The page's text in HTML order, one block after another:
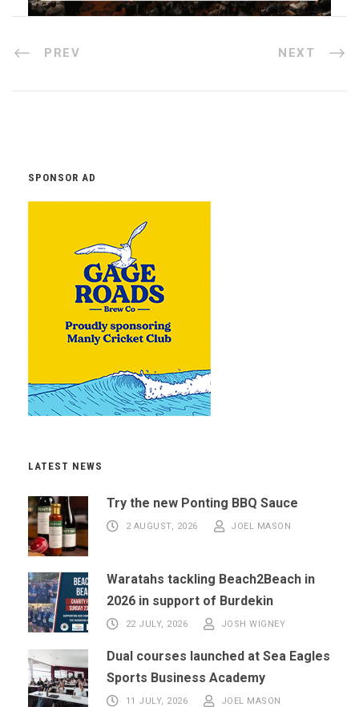
PREV NEXT
SPONSOR AD
LATEST NEWS
Try the new Ponting BBQ Sauce
2 AUGUST, 2026 JOEL MASON
Waratahs tackling Beach2Beach in
2026 in support of Burdekin
22 JULY, 2026 JOSH WIGNEY
Dual courses launched at Sea Eagles
Sports Business Academy
11 JULY, 2026 JOEL MASON